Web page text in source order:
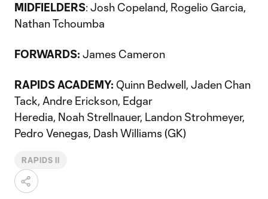
MIDFIELDERS: Josh Copeland, Rogelio Garcia,
Nathan Tchoumba
FORWARDS: James Cameron
RAPIDS ACADEMY: Quinn Bedwell, Jaden Chan
Tack, Andre Erickson, Edgar
Heredia, Noah Strellnauer, Landon Strohmeyer,
Pedro Venegas, Dash Williams (GK)
RAPIDS II